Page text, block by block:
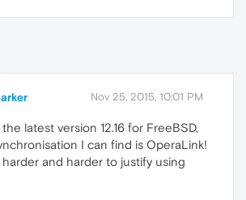
Nov 25, 2015, 10:01 PM
latest version 12.16 for FreeBSD,
I can find is OperaLink!
and harder to justify using